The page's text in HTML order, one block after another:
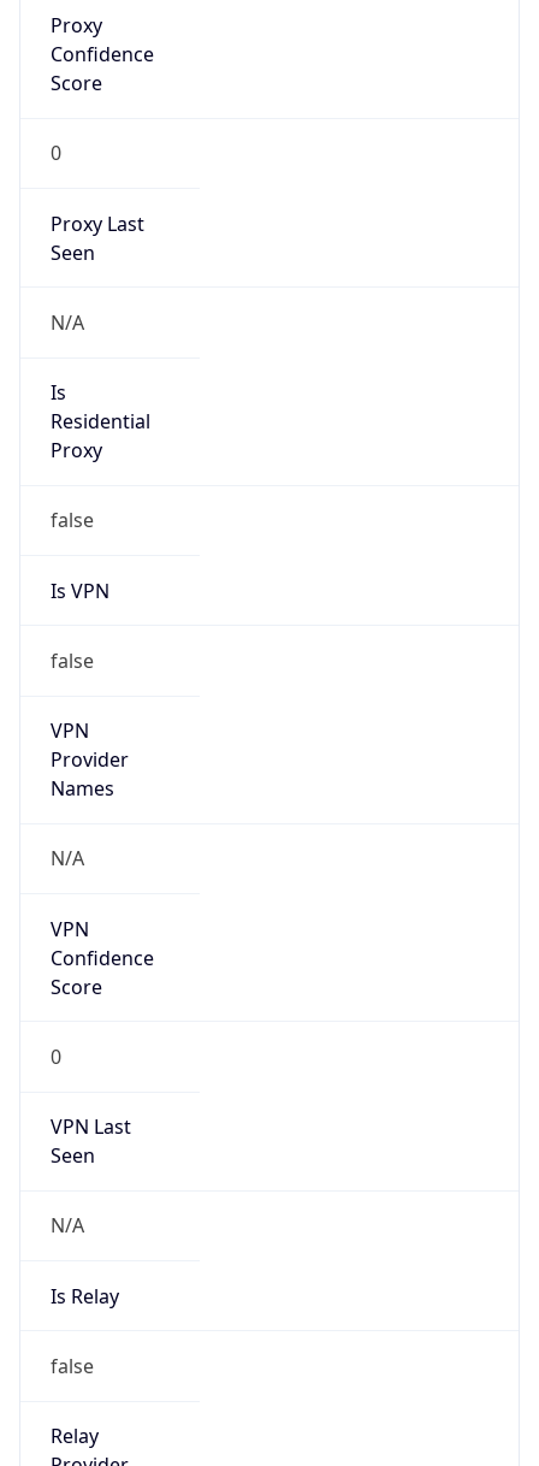
Proxy
Confidence
Score
0
Proxy Last
Seen
N/A
Is
Residential
Proxy
false
Is VPN
false
VPN
Provider
Names
N/A
VPN
Confidence
Score
0
VPN Last
Seen
N/A
Is Relay
false
Relay